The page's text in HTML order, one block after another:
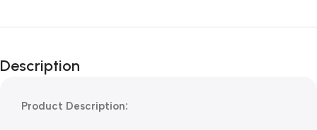
Description
Product Description: